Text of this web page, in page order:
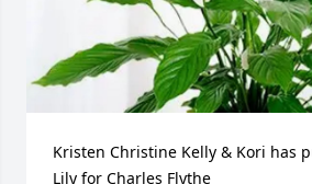
Kristen Christine Kelly & Kori has
Lily for Charles Flythe